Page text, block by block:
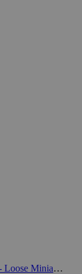
Deadzone - Plague - Loose Miniatures (28mm)